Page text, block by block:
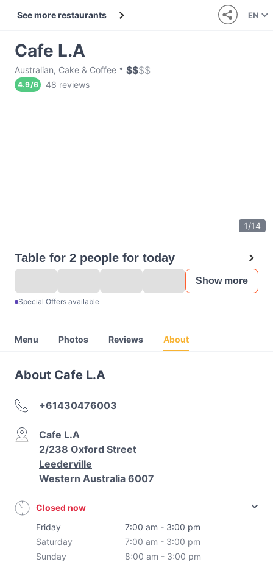
See more restaurants EN
Cafe L.A
Australian, Cake & Coffee $$$$
4.9/6 48 reviews
1/14
Table for 2 people for today
Show more
Special Offers available
Menu Photos Reviews About
About Cafe L.A
+61430476003
Cafe L.A
2/238 Oxford Street
Leederville
Western Australia 6007
Closed now
Friday
7:00 am - 3:00 pm
Saturday
7:00 am - 3:00 pm
Sunday
8:00 am - 3:00 pm